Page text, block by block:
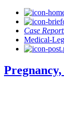
Case
Medical-